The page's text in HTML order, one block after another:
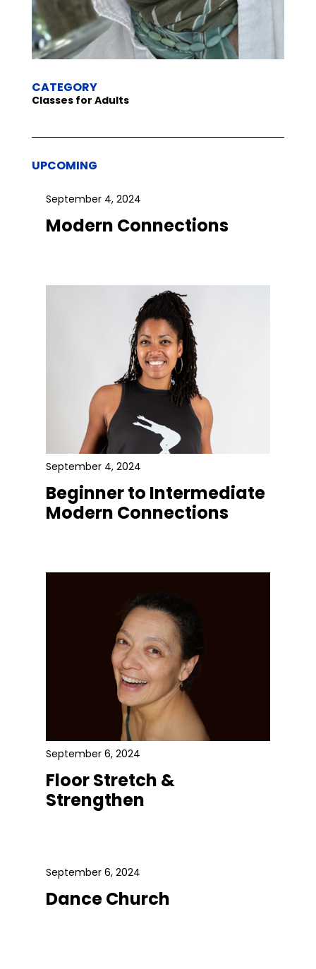
CATEGORY
Classes for Adults
UPCOMING
September 4, 2024
Modern Connections
September 4, 2024
Beginner to Intermediate
Modern Connections
September 6, 2024
Floor Stretch &
Strengthen
September 6, 2024
Dance Church